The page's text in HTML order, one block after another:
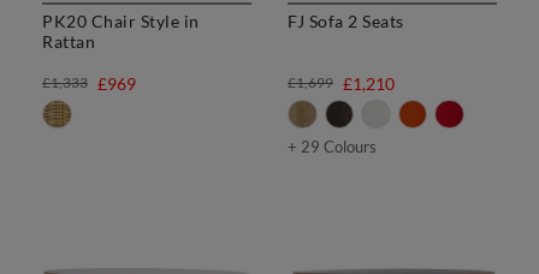
PK20 Chair Style in
Rattan
£969
£1,333
FJ Sofa 2 Seats
£1,210
£1,699
+ 29 Colours